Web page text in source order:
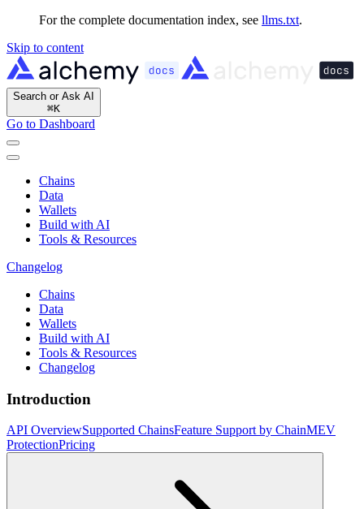
For the complete documentation index, see llms.txt.
Skip to content
Search or Ask AI
⌘K
Go to Dashboard
Chains
Data
Wallets
Build with AI
Tools & Resources
Changelog
Chains
Data
Wallets
Build with AI
Tools & Resources
Changelog
Introduction
API OverviewSupported ChainsFeature Support by ChainMEV
ProtectionPricing